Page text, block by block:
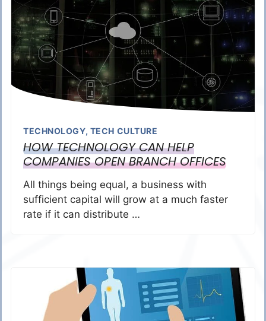
TECHNOLOGY, TECH CULTURE
HOW TECHNOLOGY CAN HELP
COMPANIES OPEN BRANCH OFFICES
All things being equal, a business with
sufficient capital will grow at a much faster
rate if it can distribute …